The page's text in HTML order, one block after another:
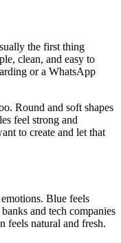
the first thing
clean, and easy to
or a WhatsApp
Round and soft shapes
feel strong and
to create and let that
Blue feels
and tech companies
feels natural and fresh.